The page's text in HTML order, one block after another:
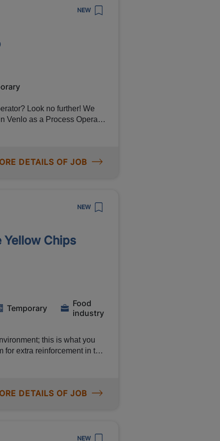
with Canon if you
NEW
We
Venlo as a Process Operator
allowance) Shift
of a permanent contract at
DETAILS OF JOB
NEW
Chips
Temporary
Food
industry
this is what you
extra reinforcement in the
DETAILS OF JOB
NEW